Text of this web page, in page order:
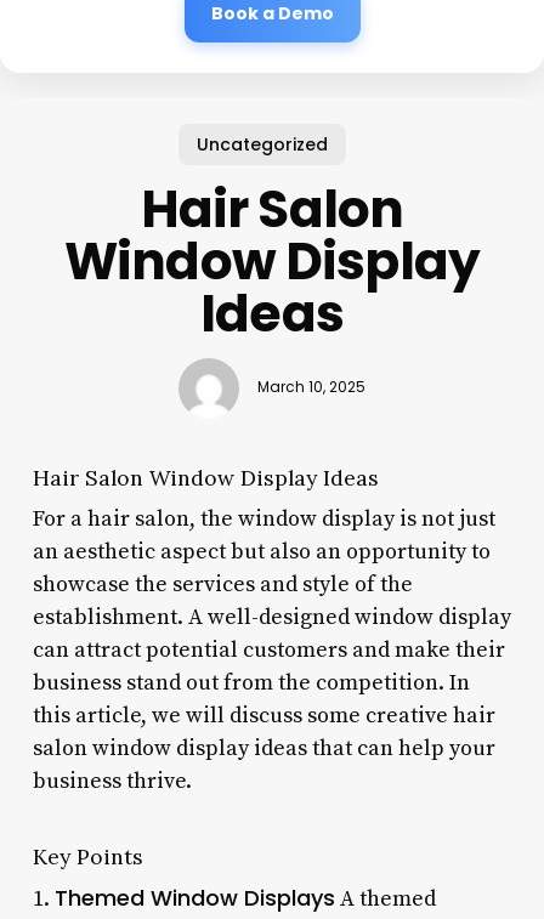
Book a Demo
Uncategorized
Hair Salon
Window Display
Ideas
March 10, 2025
Hair Salon Window Display Ideas
For a hair salon, the window display is not just
an aesthetic aspect but also an opportunity to
showcase the services and style of the
establishment. A well-designed window display
can attract potential customers and make their
business stand out from the competition. In
this article, we will discuss some creative hair
salon window display ideas that can help your
business thrive.
Key Points
1. Themed Window Displays A themed